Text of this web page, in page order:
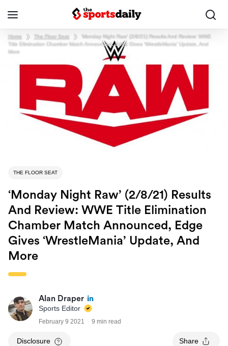
Home ❯ The Floor Seat ❯
‘Monday Night Raw’ (2/8/21) Results And Review: WWE
Title Elimination Chamber Match Announced, Edge Gives ‘WrestleMania’ Update, And
More
THE FLOOR SEAT
‘Monday Night Raw’ (2/8/21) Results
And Review: WWE Title Elimination
Chamber Match Announced, Edge
Gives ‘WrestleMania’ Update, And
More
Alan Draper
Sports Editor
February 9 2021 9 min read
Disclosure Share